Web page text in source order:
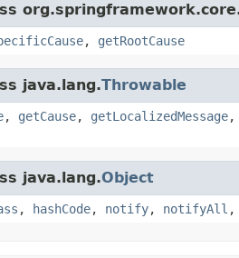
, getRootCause
java.lang.Throwable
, getCause, getLocalizedMessage,
java.lang.Object
, hashCode, notify, notifyAll ,